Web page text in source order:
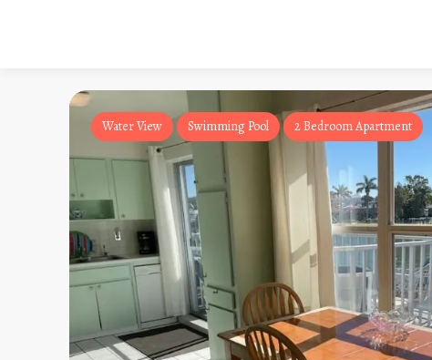
Water View Swimming Pool 2 Bedroom Apartment